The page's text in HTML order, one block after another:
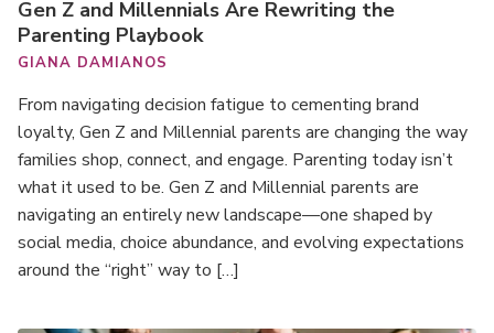
Gen Z and Millennials Are Rewriting the
Parenting Playbook
GIANA DAMIANOS
From navigating decision fatigue to cementing brand
loyalty, Gen Z and Millennial parents are changing the way
families shop, connect, and engage. Parenting today isn’t
what it used to be. Gen Z and Millennial parents are
navigating an entirely new landscape—one shaped by
social media, choice abundance, and evolving expectations
around the “right” way to […]